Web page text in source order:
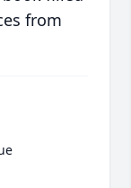
from